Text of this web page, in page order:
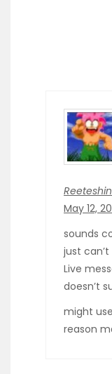
May 12,
sounds
just
Live
doesn’t
might
reason